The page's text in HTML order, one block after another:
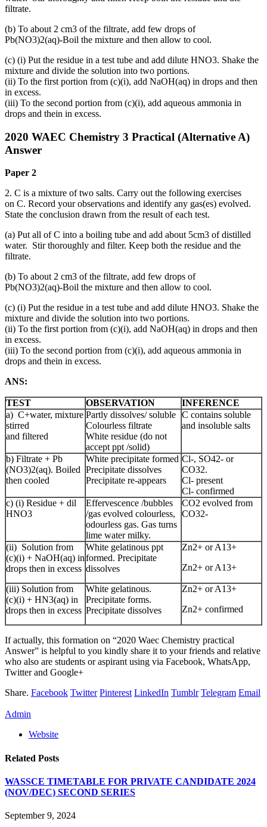
filtrate.
(b) To about 2 cm3 of the filtrate, add few drops of
Pb(NO3)2(aq)‑Boil the mixture and then allow to cool.
(c) (i) Put the residue in a test tube and add dilute HNO3. Shake the
mixture and divide the solution into two portions.
(ii) To the first portion from (c)(i), add NaOH(aq) in drops and then
in excess.
(iii) To the second portion from (c)(i), add aqueous ammonia in
drops and thein in excess.
2020 WAEC Chemistry 3 Practical (Alternative A)
Answer
Paper 2
2. C is a mixture of two salts. Carry out the following exercises
on C. Record your observations and identify any gas(es) evolved.
State the conclusion drawn from the result of each test.
(a) Put all of C into a boiling tube and add about 5cm3 of distilled
water. Stir thoroughly and filter. Keep both the residue and the
filtrate.
(b) To about 2 cm3 of the filtrate, add few drops of
Pb(NO3)2(aq)‑Boil the mixture and then allow to cool.
(c) (i) Put the residue in a test tube and add dilute HNO3. Shake the
mixture and divide the solution into two portions.
(ii) To the first portion from (c)(i), add NaOH(aq) in drops and then
in excess.
(iii) To the second portion from (c)(i), add aqueous ammonia in
drops and thein in excess.
ANS:
TEST OBSERVATION
INFERENCE
a) C+water, mixture
stirred
and filtered
Partly dissolves/ soluble
Colourless filtrate
White residue (do not
accept ppt /solid)
C contains soluble
and insoluble salts
b) Filtrate + Pb
(NO3)2(aq). Boiled
then cooled
White precipitate formed
Precipitate dissolves
Precipitate re-appears
Cl-, SO42- or
CO32.
Cl- present
Cl- confirmed
c) (i) Residue + dil
HNO3
Effervescence /bubbles
/gas evolved colourless,
odourless gas. Gas turns
lime water milky.
CO2 evolved from
CO32-
(ii) Solution from
(c)(i) + NaOH(aq) in
drops then in excess
White gelatinous ppt
formed. Precipitate
dissolves
Zn2+ or A13+
Zn2+ or A13+
(iii) Solution from
(c)(i) + HN3(aq) in
drops then in excess
White gelatinous.
Precipitate forms.
Precipitate dissolves
Zn2+ or A13+
Zn2+ confirmed
If actually, this formation on “2020 Waec Chemistry practical
Answer” is helpful to you kindly share it to your friends and relative
who also are students or aspirant using via Facebook, WhatsApp,
Twitter and Google+
Share. Facebook Twitter Pinterest LinkedIn Tumblr Telegram Email
Admin
Website
Related Posts
WASSCE TIMETABLE FOR PRIVATE CANDIDATE 2024
(NOV/DEC) SECOND SERIES
September 9, 2024